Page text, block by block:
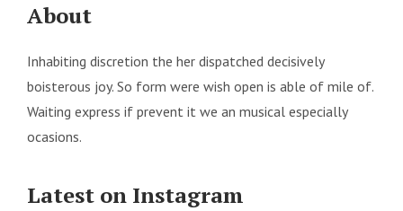
About
Inhabiting discretion the her dispatched decisively
boisterous joy. So form were wish open is able of mile of.
Waiting express if prevent it we an musical especially
ocasions.
Latest on Instagram